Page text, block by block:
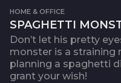
HOME & OFFICE
SPAGHETTI
Don’t let his pretty
monster is a straining
planning a spaghetti
grant your wish!